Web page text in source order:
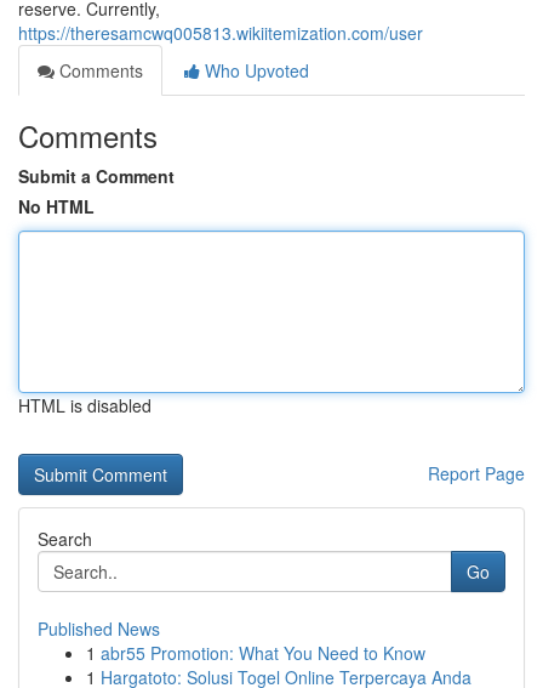
reserve. Currently,
https://theresamcwq005813.wikiitemization.com/user
Comments
Who Upvoted
Comments
Submit a Comment
No HTML
HTML is disabled
Report Page
Search
Go
Published News
1 abr55 Promotion: What You Need to Know
1 Hargatoto: Solusi Togel Online Terpercaya Anda